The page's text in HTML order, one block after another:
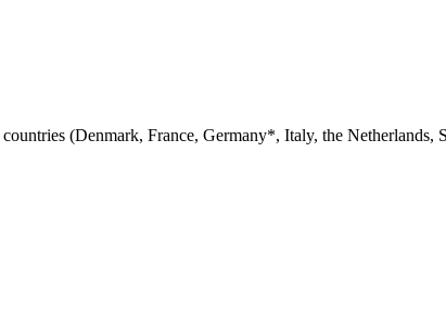
(Denmark, France, Germany*, Italy, the